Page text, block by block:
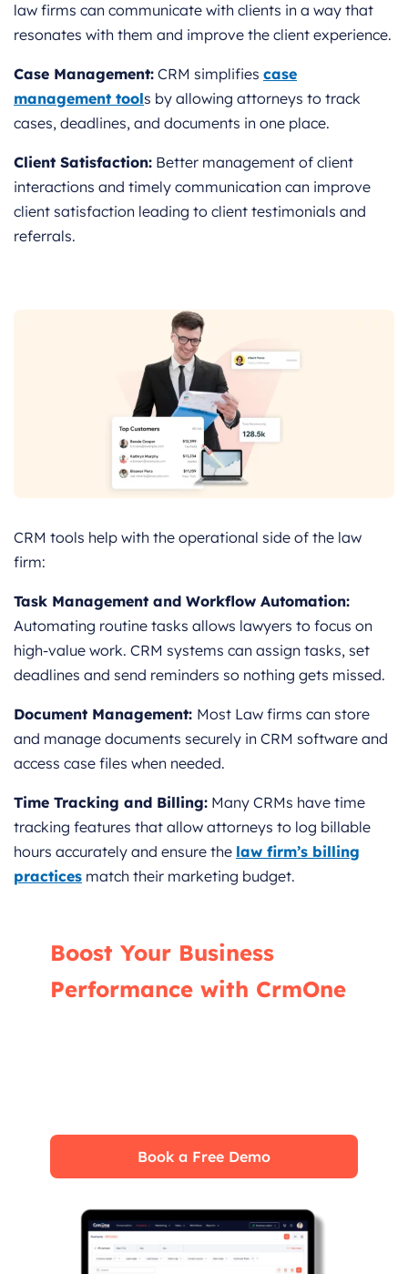
law firms can communicate with clients in a way that
resonates with them and improve the client experience.
Case Management: CRM simplifies case
management tools by allowing attorneys to track
cases, deadlines, and documents in one place.
Client Satisfaction: Better management of client
interactions and timely communication can improve
client satisfaction leading to client testimonials and
referrals.
CRM tools help with the operational side of the law
firm:
Task Management and Workflow Automation:
Automating routine tasks allows lawyers to focus on
high-value work. CRM systems can assign tasks, set
deadlines and send reminders so nothing gets missed.
Document Management: Most Law firms can store
and manage documents securely in CRM software and
access case files when needed.
Time Tracking and Billing: Many CRMs have time
tracking features that allow attorneys to log billable
hours accurately and ensure the law firm’s billing
practices match their marketing budget.
Boost Your Business
Performance with CrmOne
Book a Free Demo